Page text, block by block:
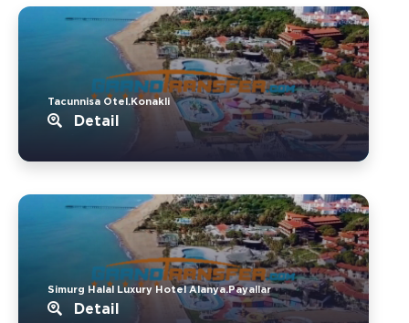
Tacunnisa Otel.Konakli
Detail
Simurg Halal Luxury Hotel Alanya.Payallar
Detail